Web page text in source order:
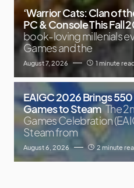
‘Warrior Cats: Clan of
PC & Console This Fall
book-loving millenials
Games and the
August 7, 2026 1 minute
EAIGC 2026 Brings 550
Games to Steam The
Games Celebration
Steam from
August 6, 2026 2 minute